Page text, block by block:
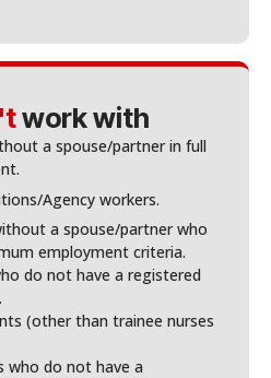
work with
a spouse/partner in full
Agency workers.
a spouse/partner who
employment criteria.
do not have a registered
(other than trainee nurses
who do not have a